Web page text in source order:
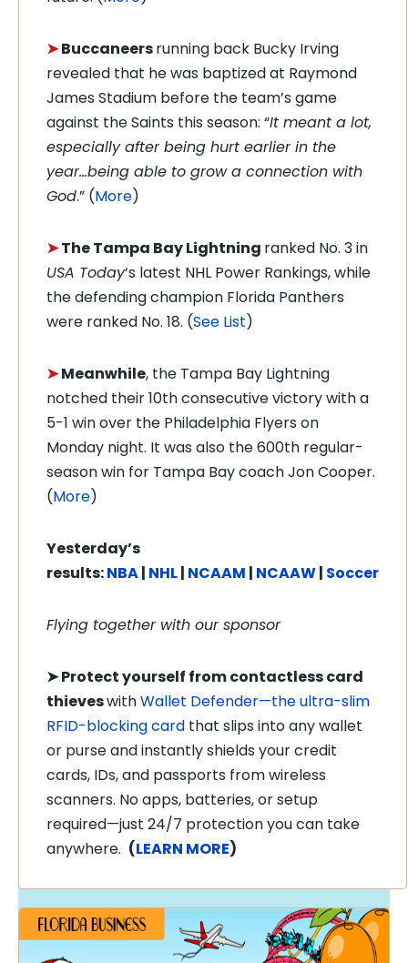
➤Buccaneersrunning back Bucky Irving
revealed that he was baptized at Raymond
James Stadium before the team’s game
against the Saints this season: “It meant a lot,
especially after being hurt earlier in the
year…being able to grow a connection with
God.” (More)
➤The Tampa BayLightning ranked No. 3 in
USA Today‘s latest NHL Power Rankings, while
the defending champion Florida Panthers
were ranked No. 18. (See List)
➤Meanwhile, the Tampa Bay Lightning
notched their 10th consecutive victory with a
5-1 win over the Philadelphia Flyers on
Monday night. It was also the 600th regular-
season win for Tampa Bay coach Jon Cooper.
(More)
Yesterday’s
results:NBA| NHL| NCAAM | NCAAW| Soccer
Flying together with our sponsor
➤Protect yourself from contactless card
thieveswithWallet Defender—the ultra-slim
RFID-blocking card that slips into any wallet
or purse and instantly shields your credit
cards, IDs, and passports from wireless
scanners. No apps, batteries, or setup
required—just 24/7 protection you can take
anywhere. (LEARN MORE)